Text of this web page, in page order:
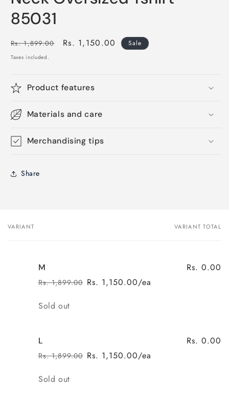
85031
Regular
price
Rs. 1,899.00
Sale
Rs. 1,150.00 Sale
Taxes included.
Product features
Materials and care
Merchandising tips
Share
Your
VARIANT VARIANT TOTAL
M
Regular
Rs. 1,899.00
Sale
Rs. 1,150.00/ea
Rs. 0.00
Quantity
Sold out
L
Regular
Rs. 1,899.00
Sale
Rs. 1,150.00/ea
Rs. 0.00
Quantity
Sold out